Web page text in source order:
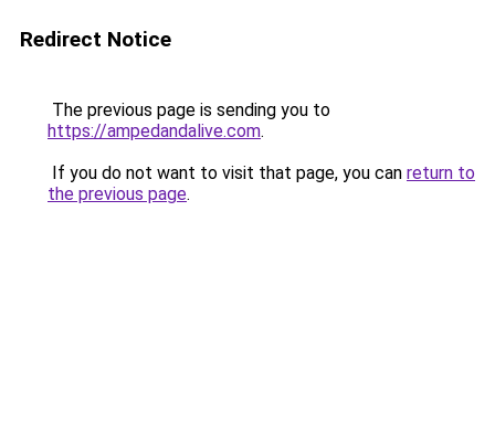
Redirect Notice
The previous page is sending you to
https://ampedandalive.com.
If you do not want to visit that page, you can return to
the previous page.